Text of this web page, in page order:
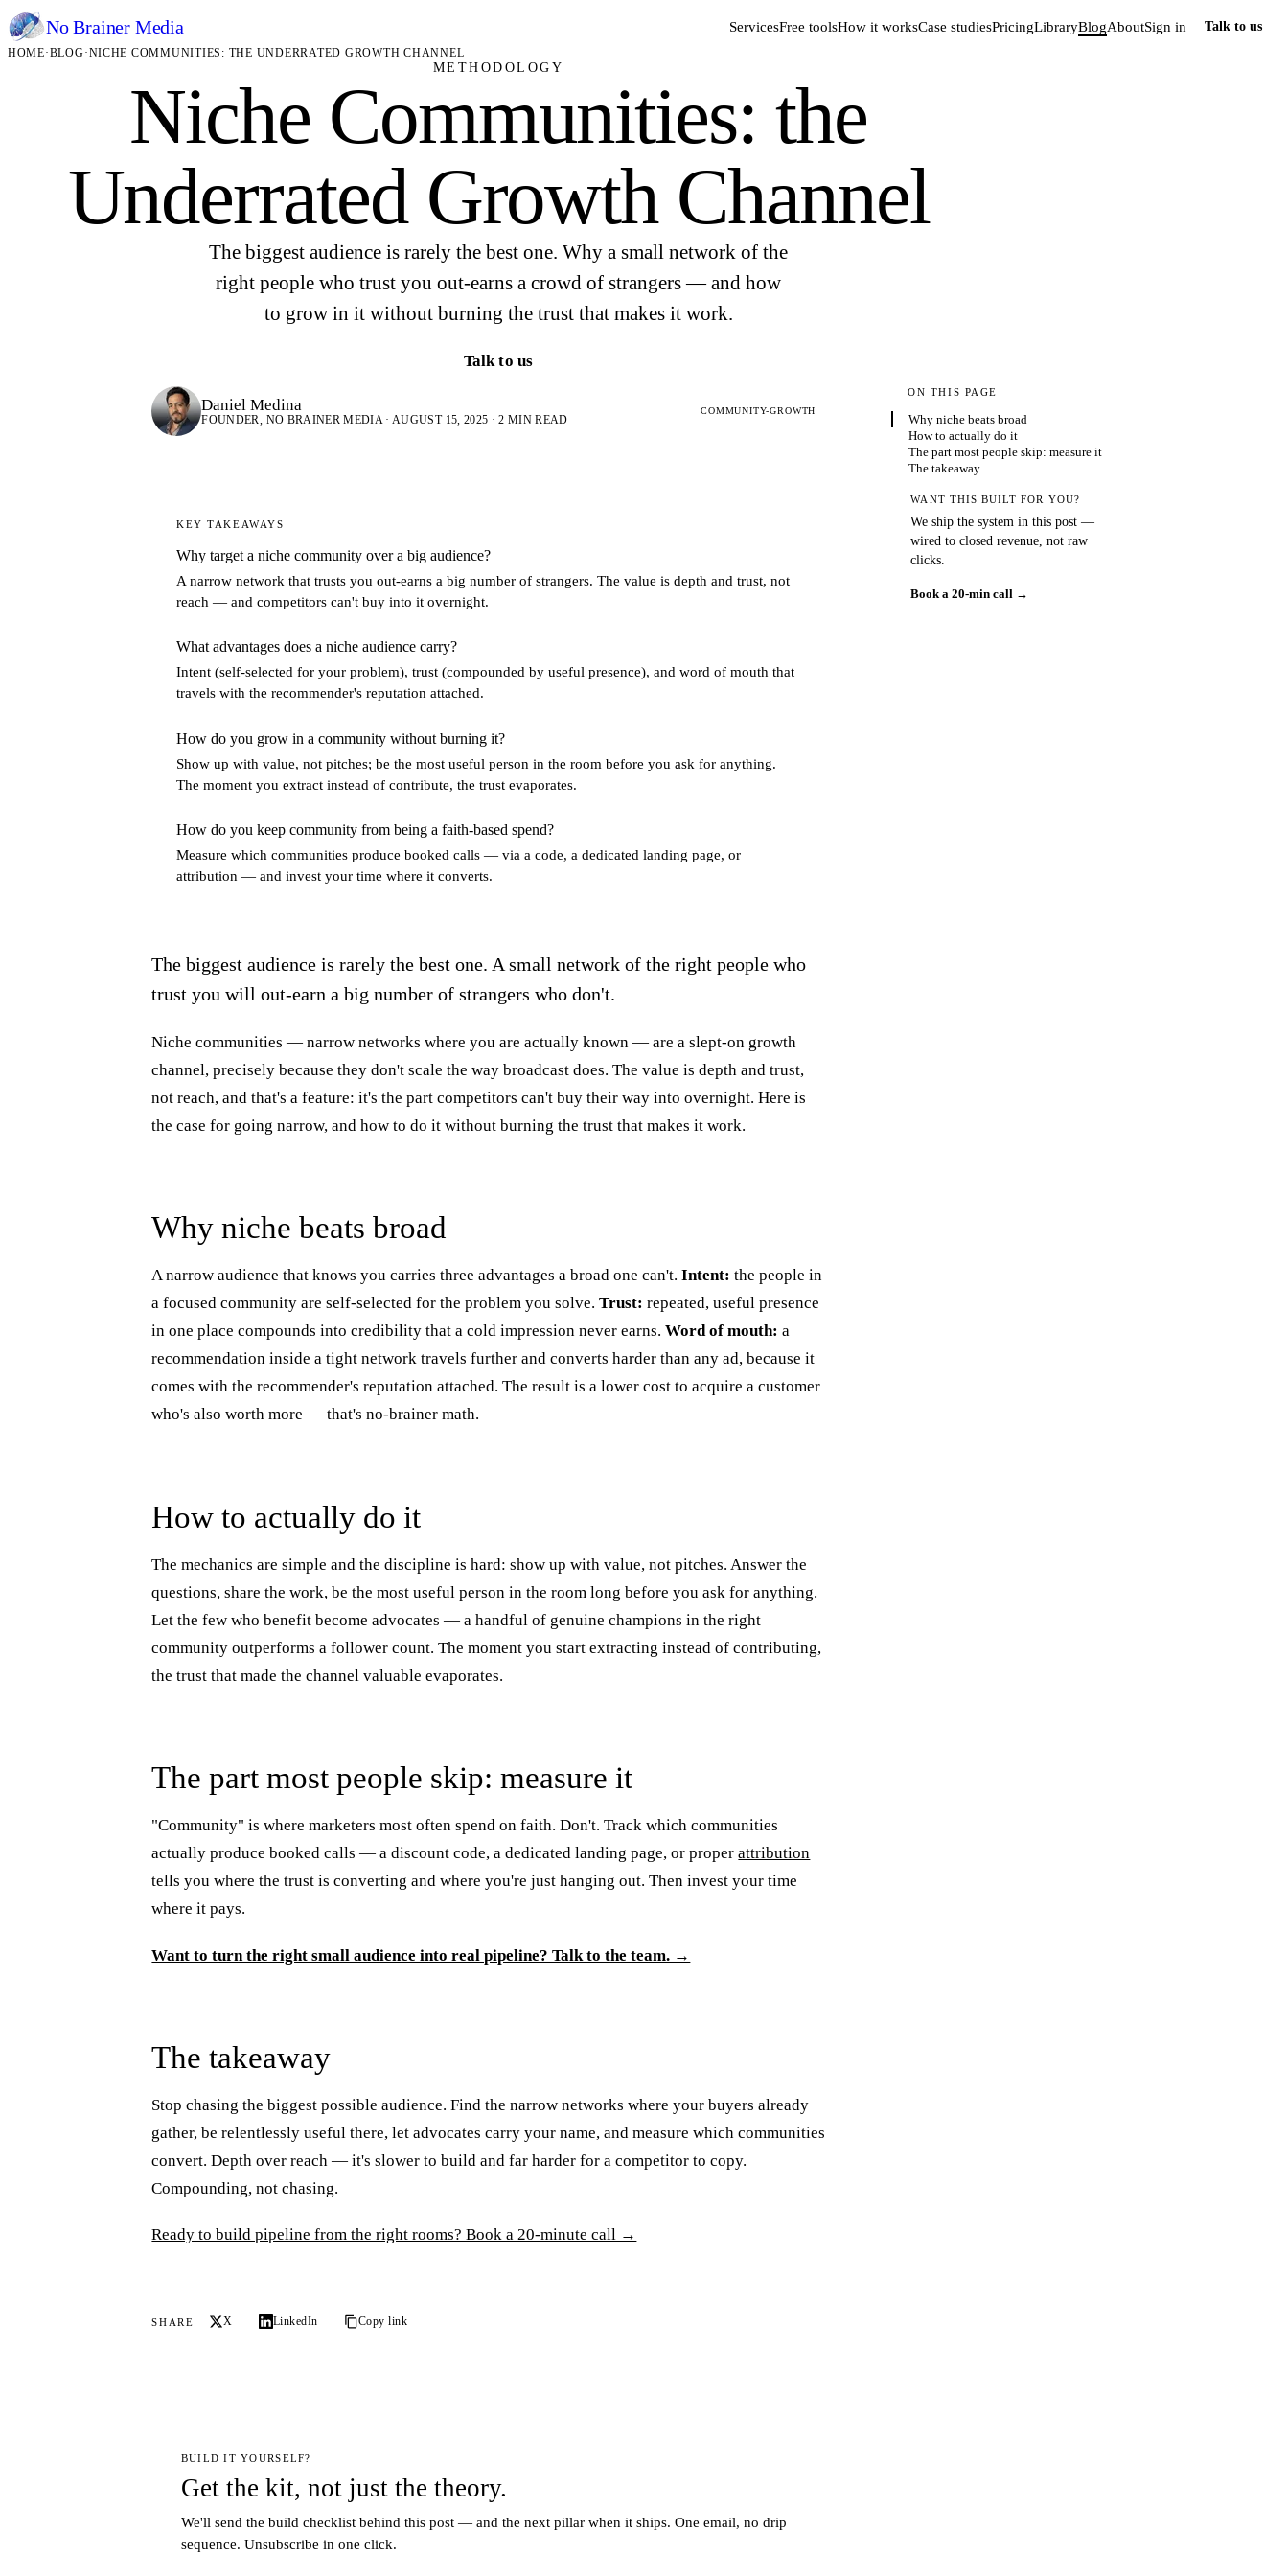
No Brainer Media ServicesFree toolsHow it worksCase studiesPricingLibraryBlogAboutSign in Talk to us
HOME·BLOG·NICHE COMMUNITIES: THE UNDERRATED GROWTH CHANNEL
METHODOLOGY
Niche Communities: the
Underrated Growth Channel
The biggest audience is rarely the best one. Why a small network of the
right people who trust you out-earns a crowd of strangers — and how
to grow in it without burning the trust that makes it work.
Talk to us
Daniel Medina
FOUNDER, NO BRAINER MEDIA · AUGUST 15, 2025 · 2 MIN READ
COMMUNITY-GROWTH
KEY TAKEAWAYS
Why target a niche community over a big audience?
A narrow network that trusts you out-earns a big number of strangers. The value is depth and trust, not
reach — and competitors can't buy into it overnight.
What advantages does a niche audience carry?
Intent (self-selected for your problem), trust (compounded by useful presence), and word of mouth that
travels with the recommender's reputation attached.
How do you grow in a community without burning it?
Show up with value, not pitches; be the most useful person in the room before you ask for anything.
The moment you extract instead of contribute, the trust evaporates.
How do you keep community from being a faith-based spend?
Measure which communities produce booked calls — via a code, a dedicated landing page, or
attribution — and invest your time where it converts.
The biggest audience is rarely the best one. A small network of the right people who
trust you will out-earn a big number of strangers who don't.
Niche communities — narrow networks where you are actually known — are a slept-on growth
channel, precisely because they don't scale the way broadcast does. The value is depth and trust,
not reach, and that's a feature: it's the part competitors can't buy their way into overnight. Here is
the case for going narrow, and how to do it without burning the trust that makes it work.
Why niche beats broad
A narrow audience that knows you carries three advantages a broad one can't.Intent: the people in
a focused community are self-selected for the problem you solve.Trust: repeated, useful presence
in one place compounds into credibility that a cold impression never earns.Word of mouth: a
recommendation inside a tight network travels further and converts harder than any ad, because it
comes with the recommender's reputation attached. The result is a lower cost to acquire a customer
who's also worth more — that's no-brainer math.
How to actually do it
The mechanics are simple and the discipline is hard: show up with value, not pitches. Answer the
questions, share the work, be the most useful person in the room long before you ask for anything.
Let the few who benefit become advocates — a handful of genuine champions in the right
community outperforms a follower count. The moment you start extracting instead of contributing,
the trust that made the channel valuable evaporates.
The part most people skip: measure it
"Community" is where marketers most often spend on faith. Don't. Track which communities
actually produce booked calls — a discount code, a dedicated landing page, or properattribution
tells you where the trust is converting and where you're just hanging out. Then invest your time
where it pays.
Want to turn the right small audience into real pipeline? Talk to the team. →
The takeaway
Stop chasing the biggest possible audience. Find the narrow networks where your buyers already
gather, be relentlessly useful there, let advocates carry your name, and measure which communities
convert. Depth over reach — it's slower to build and far harder for a competitor to copy.
Compounding, not chasing.
Ready to build pipeline from the right rooms? Book a 20-minute call →
SHARE X LinkedIn Copy link
BUILD IT YOURSELF?
Get the kit, not just the theory.
We'll send the build checklist behind this post — and the next pillar when it ships. One email, no drip
sequence. Unsubscribe in one click.
ON THIS PAGE
Why niche beats broad
How to actually do it
The part most people skip: measure it
The takeaway
WANT THIS BUILT FOR YOU?
We ship the system in this post —
wired to closed revenue, not raw
clicks.
Book a 20-min call →